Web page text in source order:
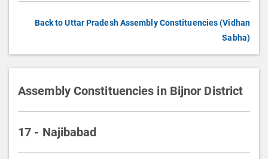
Back to Uttar Pradesh Assembly Constituencies (Vidhan
Sabha)
Assembly Constituencies in Bijnor District
17 - Najibabad